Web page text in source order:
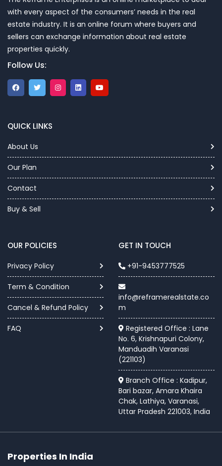
with every aspect of the consumers’ needs in the real
estate industry. It is an online forum where buyers and
sellers can exchange information about real estate
properties quickly.
Follow Us:
QUICK LINKS
About Us
Our Plan
Contact
Buy & Sell
OUR POLICIES
Privacy Policy
Term & Condition
Cancel & Refund Policy
FAQ
GET IN TOUCH
+91-9453777525
info@reframerealstate.co
m
Registered Office : Lane
No. 6, Krishnapuri Colony,
Manduadih Varanasi
(221103)
Branch Office : Kadipur,
Bari bazar, Amara Khaira
Chak, Lathiya, Varanasi,
Uttar Pradesh 221003, India
Properties In India